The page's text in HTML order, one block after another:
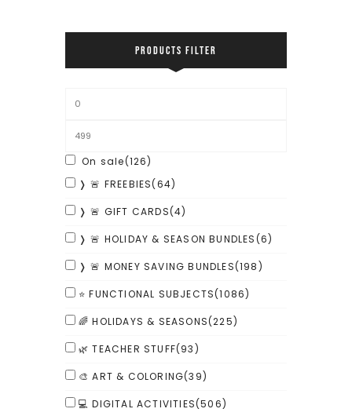
PRODUCTS FILTER
On sale(126)
❭ 🚨 FREEBIES(64)
❭ 🚨 GIFT CARDS(4)
❭ 🚨 HOLIDAY & SEASON BUNDLES(6)
❭ 🚨 MONEY SAVING BUNDLES(198)
⭐ FUNCTIONAL SUBJECTS(1086)
🌈 HOLIDAYS & SEASONS(225)
🌿 TEACHER STUFF(93)
🎨 ART & COLORING(39)
💻 DIGITAL ACTIVITIES(506)